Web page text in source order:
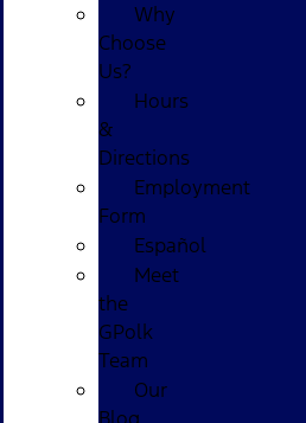
Why
Choose
Us?
Hours
&
Directions
Employment
Form
Español
Meet
the
GPolk
Team
Our